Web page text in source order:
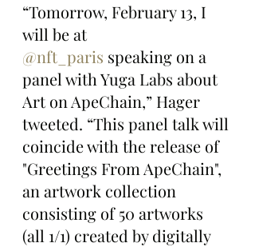
“Tomorrow, February 13, I
will be at
@nft_paris speaking on a
panel with Yuga Labs about
Art on ApeChain,” Hager
tweeted. “This panel talk will
coincide with the release of
"Greetings From ApeChain",
an artwork collection
consisting of 50 artworks
(all 1/1) created by digitally